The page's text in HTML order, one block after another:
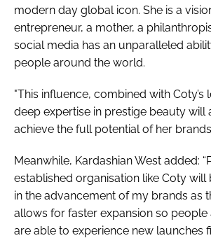
modern day global icon. She is a
entrepreneur, a mother, a
social media has an unparalleled
people around the world.
"This influence, combined with Coty’s
deep expertise in prestige beauty will
achieve the full potential of her
Meanwhile, Kardashian West added:
established organisation like Coty will
in the advancement of my brands as
allows for faster expansion so
are able to experience new launches